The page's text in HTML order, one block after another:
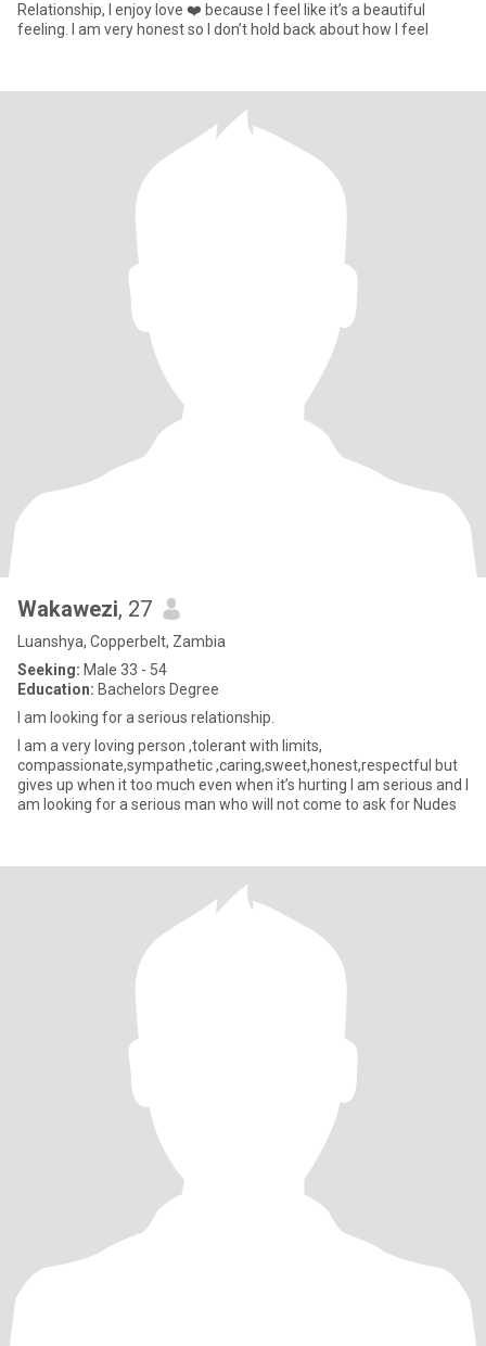
Relationship, I enjoy love ❤️ because I feel like it’s a beautiful
feeling. I am very honest so I don’t hold back about how I feel
Wakawezi, 27
Luanshya, Copperbelt, Zambia
Seeking: Male 33 - 54
Education: Bachelors Degree
I am looking for a serious relationship.
I am a very loving person ,tolerant with limits,
compassionate,sympathetic ,caring,sweet,honest,respectful but
gives up when it too much even when it’s hurting I am serious and I
am looking for a serious man who will not come to ask for Nudes